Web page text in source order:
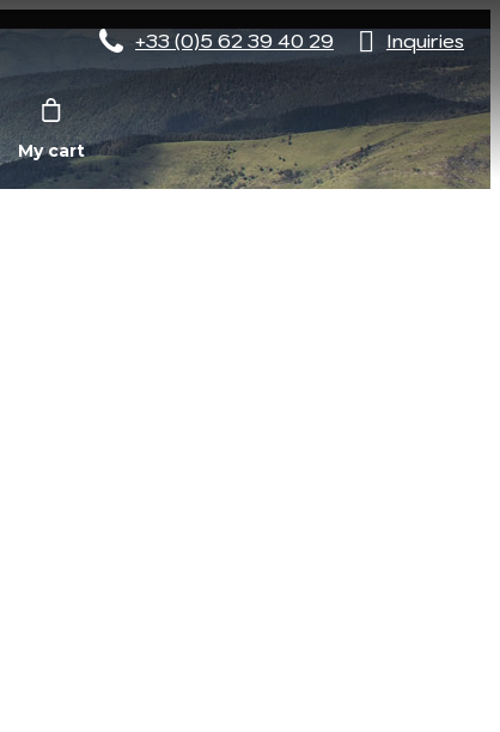
+33 (0)5 62 39 40 29 Inquiries
My cart